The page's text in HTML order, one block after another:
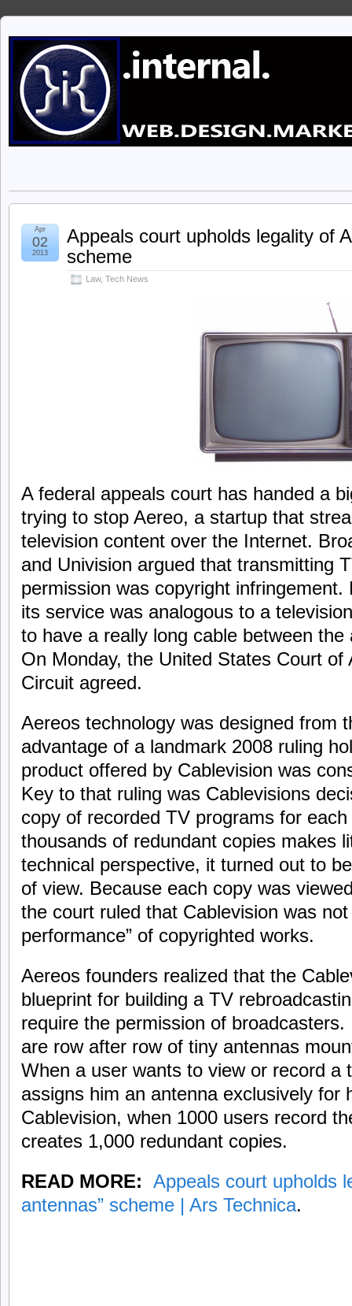
Appeals court upholds legality of
scheme
Law, Tech News
Apr
02
2013
A federal appeals court has handed a
trying to stop Aereo, a startup that
television content over the Internet.
and Univision argued that transmitting
permission was copyright
its service was analogous to a
to have a really long cable between
On Monday, the United States Court of
Circuit agreed.
Aereos technology was designed from
advantage of a landmark 2008 ruling
product offered by Cablevision was
Key to that ruling was Cablevisions
copy of recorded TV programs for
thousands of redundant copies makes
technical perspective, it turned out to
of view. Because each copy was
the court ruled that Cablevision was
performance” of copyrighted works.
Aereos founders realized that the
blueprint for building a TV
require the permission of
are row after row of tiny antennas
When a user wants to view or record a
assigns him an antenna exclusively for
Cablevision, when 1000 users record
creates 1,000 redundant copies.
READ MORE: Appeals court upholds
antennas” scheme | Ars Technica.